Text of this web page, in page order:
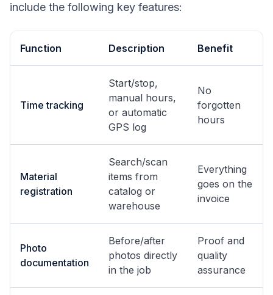
include the following key features:
Function Description Benefit
Time tracking
Start/stop,
manual hours,
or automatic
GPS log
No
forgotten
hours
Material
registration
Search/scan
items from
catalog or
warehouse
Everything
goes on the
invoice
Photo
documentation
Before/after
photos directly
in the job
Proof and
quality
assurance